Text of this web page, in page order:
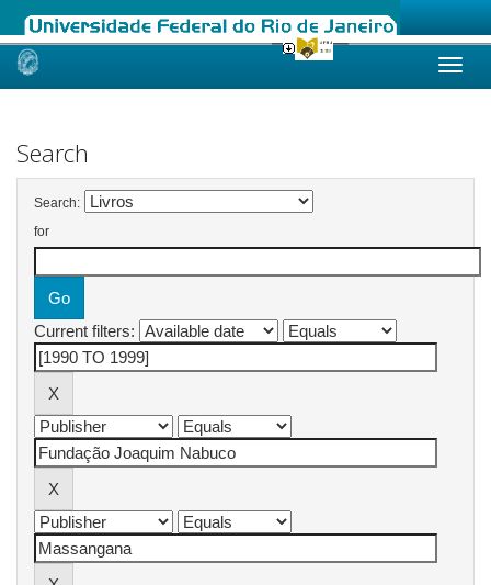
Skip
Search
Search:
for
Current filters: